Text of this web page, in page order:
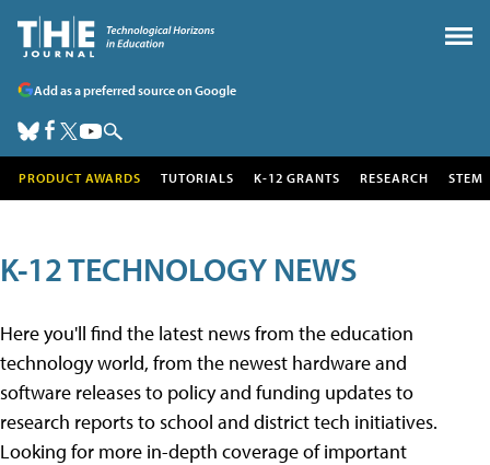
Add as a preferred source on Google
PRODUCT AWARDS TUTORIALS K-12 GRANTS RESEARCH STEM
K-12 TECHNOLOGY NEWS
Here you'll find the latest news from the education
technology world, from the newest hardware and
software releases to policy and funding updates to
research reports to school and district tech initiatives.
Looking for more in-depth coverage of important